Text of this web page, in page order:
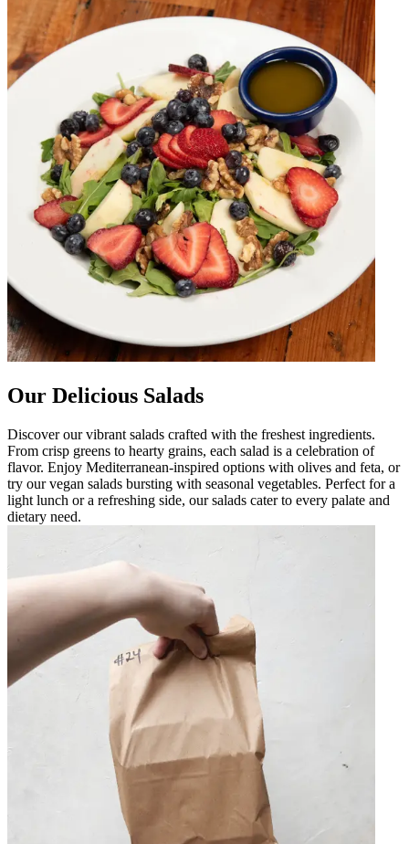
Our Delicious Salads
Discover our vibrant salads crafted with the freshest ingredients.
From crisp greens to hearty grains, each salad is a celebration of
flavor. Enjoy Mediterranean-inspired options with olives and feta, or
try our vegan salads bursting with seasonal vegetables. Perfect for a
light lunch or a refreshing side, our salads cater to every palate and
dietary need.